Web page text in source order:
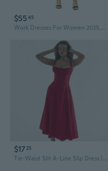
$55 45
Work Dresses For Women 2025,Midi Business Dress,3/4 Sleeve Classy Fit And Flare Dress With Pocket
$17 25
Tie-Waist Slit A-Line Slip Dress | Flattering Summer Midi Dress